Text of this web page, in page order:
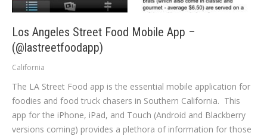
Los Angeles Street Food Mobile App –
(@lastreetfoodapp)
California
The LA Street Food app is the essential mobile application for
foodies and food truck chasers in Southern California. This
app for the iPhone, iPad, and Touch (Android and Blackberry
versions coming) provides a plethora of information for those